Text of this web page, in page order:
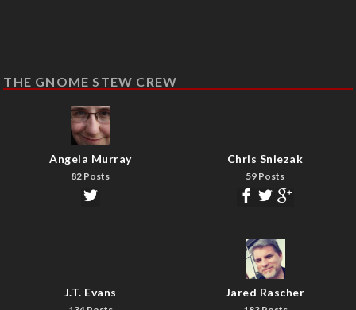
THE GNOME STEW CREW
Angela Murray
82 Posts
Chris Sniezak
59 Posts
J.T. Evans Jared Rascher